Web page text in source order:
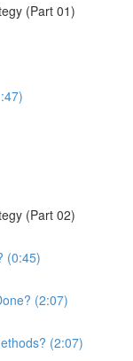
(Part 01)
(Part 02)
(0:45)
(2:07)
(2:07)